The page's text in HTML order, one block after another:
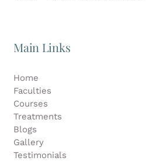
Main Links
Home
Faculties
Courses
Treatments
Blogs
Gallery
Testimonials